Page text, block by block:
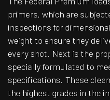
primers, which are
inspections for
weight to ensure they
every shot. Next is the
specially formulated to
specifications. These
the highest grades in the